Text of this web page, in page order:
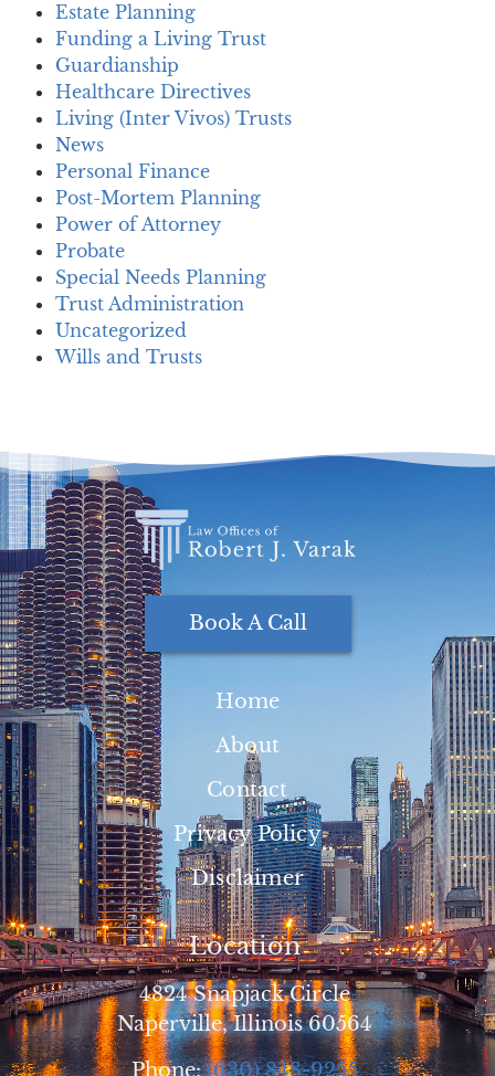
Estate Planning
Funding a Living Trust
Guardianship
Healthcare Directives
Living (Inter Vivos) Trusts
News
Personal Finance
Post-Mortem Planning
Power of Attorney
Probate
Special Needs Planning
Trust Administration
Uncategorized
Wills and Trusts
Book A Call
Home
About
Contact
Privacy Policy
Disclaimer
Location
4824 Snapjack Circle
Naperville, Illinois 60564
Phone:(630) 848-9255